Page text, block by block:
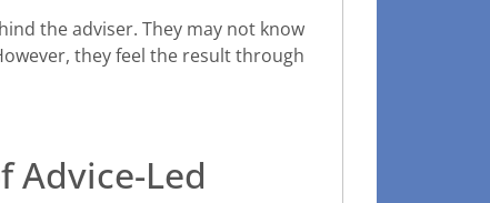
the adviser. They may not know
they feel the result through
Advice-Led